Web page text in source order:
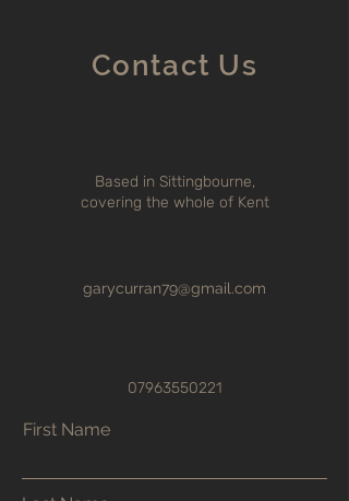
Contact Us
Based in Sittingbourne,
covering the whole of Kent
garycurran79@gmail.com
07963550221
First Name